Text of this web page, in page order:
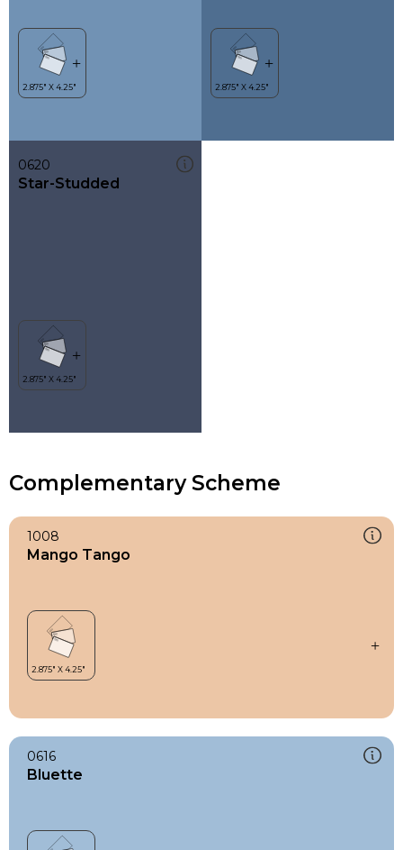
0620
Star-Studded
Complementary Scheme
1008
Mango Tango
0616
Bluette